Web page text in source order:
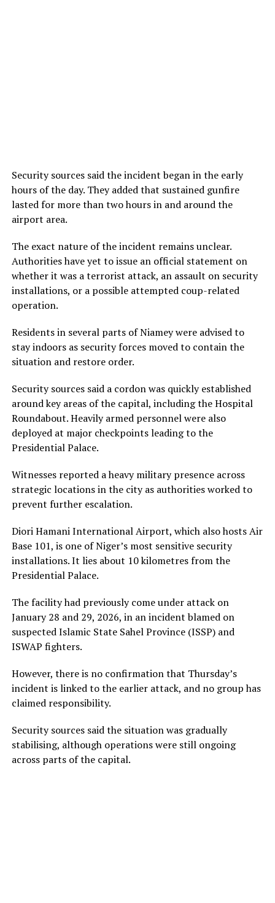
Security sources said the incident began in the early
hours of the day. They added that sustained gunfire
lasted for more than two hours in and around the
airport area.
The exact nature of the incident remains unclear.
Authorities have yet to issue an official statement on
whether it was a terrorist attack, an assault on security
installations, or a possible attempted coup-related
operation.
Residents in several parts of Niamey were advised to
stay indoors as security forces moved to contain the
situation and restore order.
Security sources said a cordon was quickly established
around key areas of the capital, including the Hospital
Roundabout. Heavily armed personnel were also
deployed at major checkpoints leading to the
Presidential Palace.
Witnesses reported a heavy military presence across
strategic locations in the city as authorities worked to
prevent further escalation.
Diori Hamani International Airport, which also hosts Air
Base 101, is one of Niger’s most sensitive security
installations. It lies about 10 kilometres from the
Presidential Palace.
The facility had previously come under attack on
January 28 and 29, 2026, in an incident blamed on
suspected Islamic State Sahel Province (ISSP) and
ISWAP fighters.
However, there is no confirmation that Thursday’s
incident is linked to the earlier attack, and no group has
claimed responsibility.
Security sources said the situation was gradually
stabilising, although operations were still ongoing
across parts of the capital.